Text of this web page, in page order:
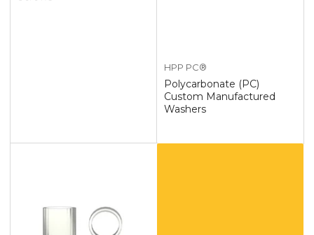
HPP PC®
Polycarbonate (PC)
Custom Manufactured
Washers